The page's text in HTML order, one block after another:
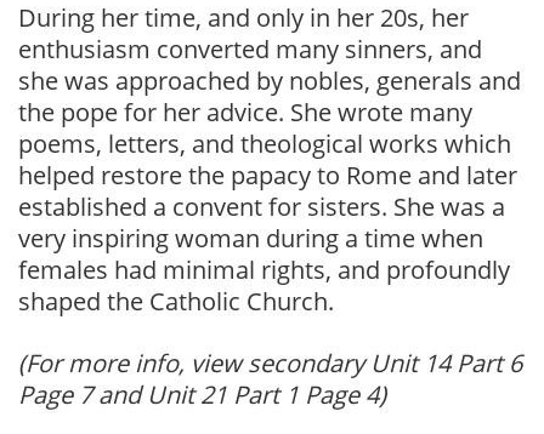
During her time, and only in her 20s, her
enthusiasm converted many sinners, and
she was approached by nobles, generals and
the pope for her advice. She wrote many
poems, letters, and theological works which
helped restore the papacy to Rome and later
established a convent for sisters. She was a
very inspiring woman during a time when
females had minimal rights, and profoundly
shaped the Catholic Church.
(For more info, view secondary Unit 14 Part 6
Page 7 and Unit 21 Part 1 Page 4)